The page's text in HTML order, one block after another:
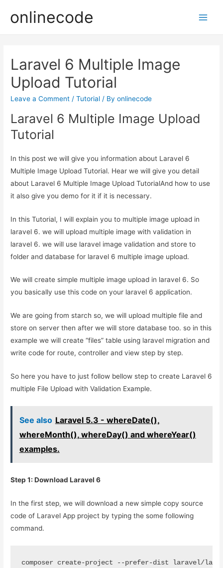
onlinecode
Laravel 6 Multiple Image
Upload Tutorial
Leave a Comment /Tutorial / Byonlinecode
Laravel 6 Multiple Image Upload
Tutorial
In this post we will give you information about Laravel 6
Multiple Image Upload Tutorial. Hear we will give you detail
about Laravel 6 Multiple Image Upload TutorialAnd how to use
it also give you demo for it if it is necessary.
In this Tutorial, I will explain you to multiple image upload in
laravel 6. we will upload multiple image with validation in
laravel 6. we will use laravel image validation and store to
folder and database for laravel 6 multiple image upload.
We will create simple multiple image upload in laravel 6. So
you basically use this code on your laravel 6 application.
We are going from starch so, we will upload multiple file and
store on server then after we will store database too. so in this
example we will create “files” table using laravel migration and
write code for route, controller and view step by step.
So here you have to just follow bellow step to create Laravel 6
multiple File Upload with Validation Example.
See also Laravel 5.3 - whereDate(),
whereMonth(), whereDay() and whereYear()
examples.
Step 1: Download Laravel 6
In the first step, we will download a new simple copy source
code of Laravel App project by typing the some following
command.
composer create-project --prefer-dist laravel/